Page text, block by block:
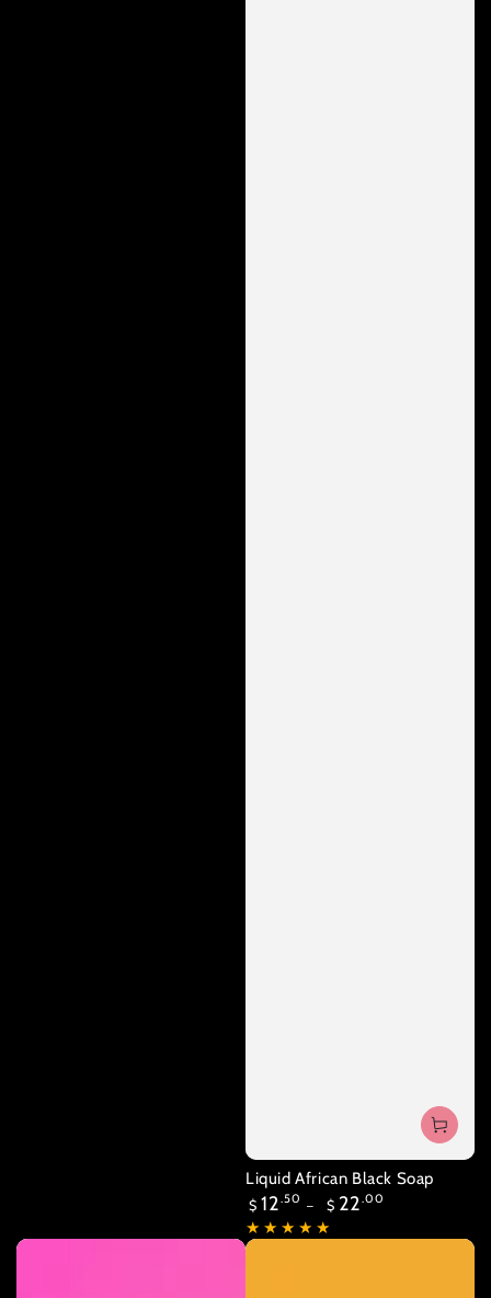
Liquid African Black Soap
Regular
price
$ 12.50 $ 22.00